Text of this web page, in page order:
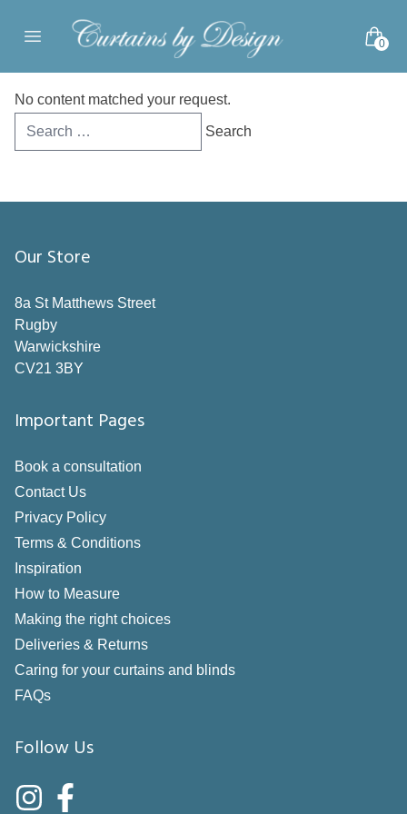
Open main menu 0
No content matched your request.
Search
for:
Our Store
8a St Matthews Street
Rugby
Warwickshire
CV21 3BY
Important Pages
Book a consultation
Contact Us
Privacy Policy
Terms & Conditions
Inspiration
How to Measure
Making the right choices
Deliveries & Returns
Caring for your curtains and blinds
FAQs
Follow Us